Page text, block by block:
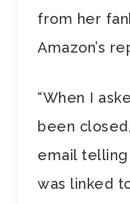
from her
Amazon’s
“When I
been
email
was linked